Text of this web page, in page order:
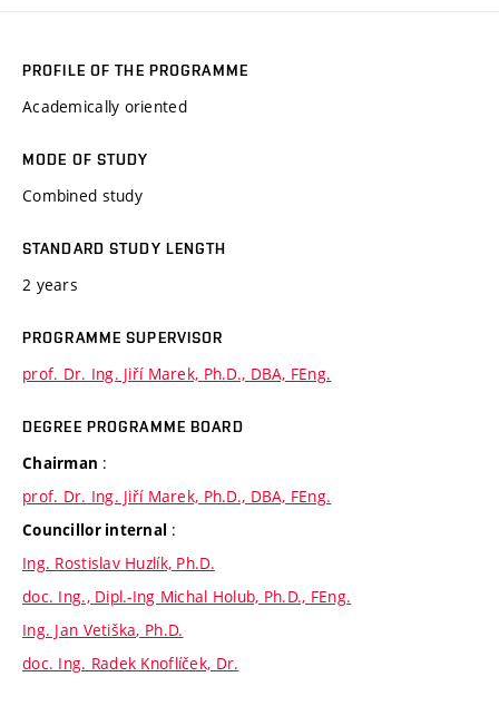
PROFILE OF THE PROGRAMME
Academically oriented
MODE OF STUDY
Combined study
STANDARD STUDY LENGTH
2 years
PROGRAMME SUPERVISOR
prof. Dr. Ing. Jiří Marek, Ph.D., DBA, FEng.
DEGREE PROGRAMME BOARD
Chairman :
prof. Dr. Ing. Jiří Marek, Ph.D., DBA, FEng.
Councillor internal :
Ing. Rostislav Huzlík, Ph.D.
doc. Ing., Dipl.-Ing Michal Holub, Ph.D., FEng.
Ing. Jan Vetiška, Ph.D.
doc. Ing. Radek Knoflíček, Dr.